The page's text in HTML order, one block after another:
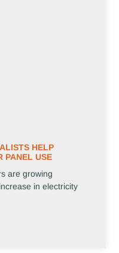
HELP
PANEL USE
are growing
in electricity